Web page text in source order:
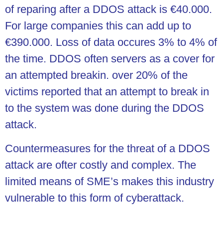
of reparing after a DDOS attack is €40.000.
For large companies this can add up to
€390.000. Loss of data occures 3% to 4% of
the time. DDOS often servers as a cover for
an attempted breakin. over 20% of the
victims reported that an attempt to break in
to the system was done during the DDOS
attack.
Countermeasures for the threat of a DDOS
attack are ofter costly and complex. The
limited means of SME’s makes this industry
vulnerable to this form of cyberattack.